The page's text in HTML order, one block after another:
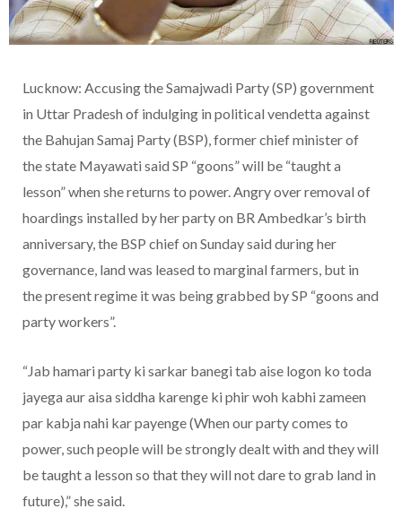
Lucknow: Accusing the Samajwadi Party (SP) government
in Uttar Pradesh of indulging in political vendetta against
the Bahujan Samaj Party (BSP), former chief minister of
the state Mayawati said SP “goons” will be “taught a
lesson” when she returns to power. Angry over removal of
hoardings installed by her party on BR Ambedkar’s birth
anniversary, the BSP chief on Sunday said during her
governance, land was leased to marginal farmers, but in
the present regime it was being grabbed by SP “goons and
party workers”.
“Jab hamari party ki sarkar banegi tab aise logon ko toda
jayega aur aisa siddha karenge ki phir woh kabhi zameen
par kabja nahi kar payenge (When our party comes to
power, such people will be strongly dealt with and they will
be taught a lesson so that they will not dare to grab land in
future),” she said.